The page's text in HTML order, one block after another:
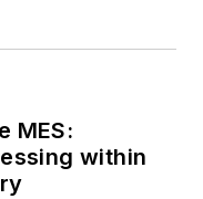
MES:
within